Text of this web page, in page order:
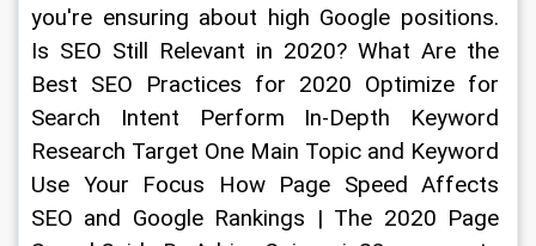
you're ensuring about high Google positions.
Is SEO Still Relevant in 2020? What Are the
Best SEO Practices for 2020 Optimize for
Search Intent Perform In-Depth Keyword
Research Target One Main Topic and Keyword
Use Your Focus How Page Speed Affects
SEO and Google Rankings | The 2020 Page